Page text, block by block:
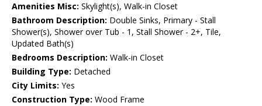
Amenities Misc: Skylight(s), Walk-in Closet
Bathroom Description: Double Sinks, Primary - Stall
Shower(s), Shower over Tub - 1, Stall Shower - 2+, Tile,
Updated Bath(s)
Bedrooms Description: Walk-in Closet
Building Type: Detached
City Limits: Yes
Construction Type: Wood Frame